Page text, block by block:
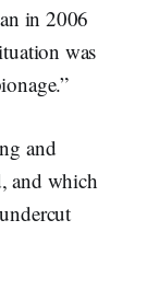
in 2006
was
and
and which